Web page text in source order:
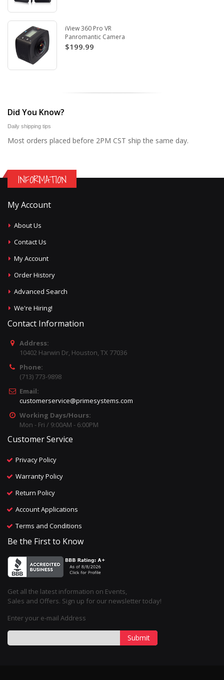
iView 360 Pro VR
Panromantic Camera
$199.99
Did You Know?
Daily shipping tips
Most orders placed before 2PM CST ship the same day.
INFORMATION
My Account
About Us
Contact Us
My Account
Order History
Advanced Search
We're Hiring!
Contact Information
Address:
10402 Harwin Dr, Houston, TX 77036
Phone:
(713) 773-9898
Email:
customerservice@primesystems.com
Working Days/Hours:
Mon - Fri / 9:00AM - 6:00PM
Customer Service
Privacy Policy
Warranty Policy
Return Policy
Account Applications
Terms and Conditions
Be the First to Know
Get all the latest information on Events,
Sales and Offers. Sign up for our newsletter today!
Enter your e-mail Address
Submit